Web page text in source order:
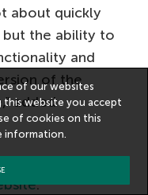
about quickly
but the ability to
and
of the
added
are available on
.
of our websites
this website you accept
of cookies on this
information.